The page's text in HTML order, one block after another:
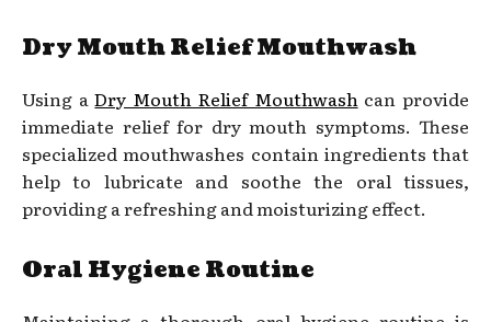
Dry Mouth Relief Mouthwash
Using aDry Mouth Relief Mouthwash can provide
immediate relief for dry mouth symptoms. These
specialized mouthwashes contain ingredients that
help to lubricate and soothe the oral tissues,
providing a refreshing and moisturizing effect.
Oral Hygiene Routine